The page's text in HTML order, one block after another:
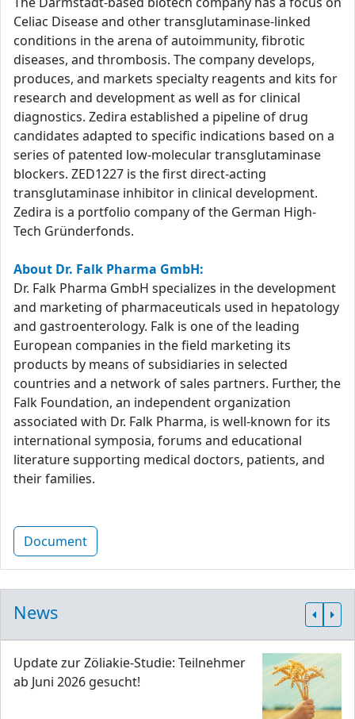
Celiac Disease and other transglutaminase-linked
conditions in the arena of autoimmunity, fibrotic
diseases, and thrombosis. The company develops,
produces, and markets specialty reagents and kits for
research and development as well as for clinical
diagnostics. Zedira established a pipeline of drug
candidates adapted to specific indications based on a
series of patented low-molecular transglutaminase
blockers. ZED1227 is the first direct-acting
transglutaminase inhibitor in clinical development.
Zedira is a portfolio company of the German High-
Tech Gründerfonds.
About Dr. Falk Pharma GmbH:
Dr. Falk Pharma GmbH specializes in the development
and marketing of pharmaceuticals used in hepatology
and gastroenterology. Falk is one of the leading
European companies in the field marketing its
products by means of subsidiaries in selected
countries and a network of sales partners. Further, the
Falk Foundation, an independent organization
associated with Dr. Falk Pharma, is well-known for its
international symposia, forums and educational
literature supporting medical doctors, patients, and
their families.
Document
News
Update zur Zöliakie-Studie: Teilnehmer
ab Juni 2026 gesucht!